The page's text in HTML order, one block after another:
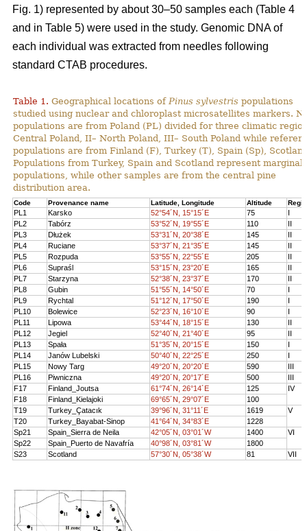
Fig. 1) represented by about 30–50 samples each (Table 4
and in Table 5) were used in the study. Genomic DNA of
each individual was extracted from needles following
standard CTAB procedures.
Table 1. Geographical locations of Pinus sylvestris populations
studied using nuclear and chloroplast microsatellites markers.
populations are from Poland (PL) divided for three climatic
Central Poland, II– North Poland, III– South Poland while
populations are from Finland (F), Turkey (T), Spain (Sp),
Populations from Turkey, Spain and Scotland represent marginal
populations, while other samples are from the central pine
distribution area.
Code Provenance name Latitude, Longitude Altitude
PL1 Karsko 52°54´N, 15°15´E 75
I
PL2
Tabórz 53°52´N, 19°55´E 110
II
PL3
Dłużek 53°31´N, 20°38´E 145
II
PL4
Ruciane 53°37´N, 21°35´E 145
II
PL5
Rozpuda 53°55´N, 22°55´E 205
II
PL6
Supraśl 53°15´N, 23°20´E 165
II
PL7
Starzyna 52°38´N, 23°37´E 170
II
PL8
Gubin 51°55´N, 14°50´E 70
I
PL9
Rychtal 51°12´N, 17°50´E 190
I
PL10
Bolewice 52°23´N, 16°10´E 90
I
PL11
Lipowa 53°44´N, 18°15´E 130
II
PL12
Jegiel 52°40´N, 21°40´E 95
II
PL13
Spała 51°35´N, 20°15´E 150
I
PL14
Janów Lubelski 50°40´N, 22°25´E 250
I
PL15
Nowy Targ 49°20´N, 20°20´E 590
III
PL16
Piwniczna 49°20´N, 20°17´E 500
III
F17
Finland_Joutsa 61°74´N, 26°14´E 125
IV
F18
Finland_Kielajoki 69°65´N, 29°07´E
100
T19
Turkey_Çatacık 39°96´N, 31°11´E 1619
V
T20
Turkey_Bayabat-Sinop 41°64´N, 34°83´E
1228
Sp21
Spain_Sierra de Neila 42°05´N, 03°01´W 1400
VI
Sp22
Spain_Puerto de Navafría 40°98´N, 03°81´W
1800
S23
Scotland 57°30´N, 05°38´W 81 VII